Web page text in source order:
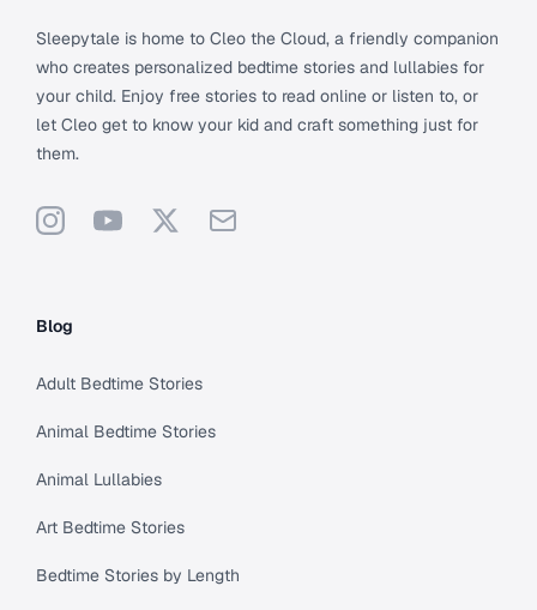
Sleepytale is home to Cleo the Cloud, a friendly companion
who creates personalized bedtime stories and lullabies for
your child. Enjoy free stories to read online or listen to, or
let Cleo get to know your kid and craft something just for
them.
InstagramYouTube
X Support
Blog
Adult Bedtime Stories
Animal Bedtime Stories
Animal Lullabies
Art Bedtime Stories
Bedtime Stories by Length